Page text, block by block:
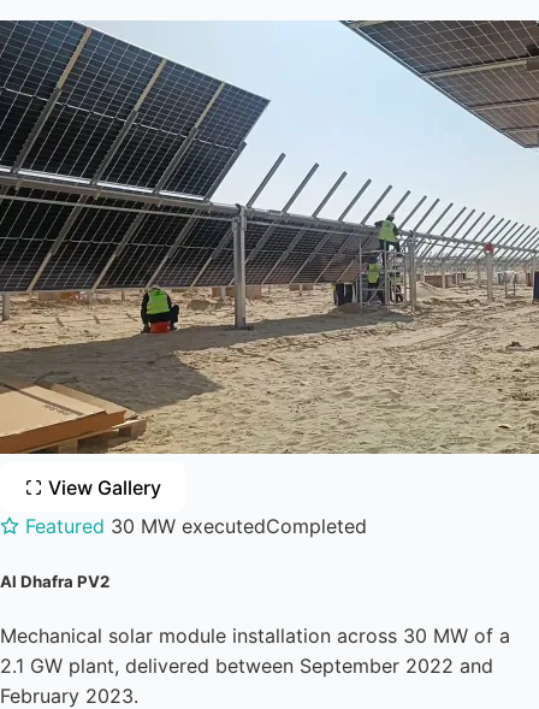
View Gallery
Featured 30 MW executedCompleted
Al Dhafra PV2
Mechanical solar module installation across 30 MW of a
2.1 GW plant, delivered between September 2022 and
February 2023.